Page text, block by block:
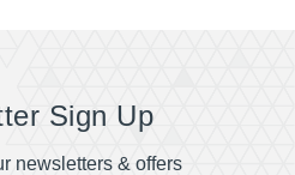
Sign Up
newsletters & offers